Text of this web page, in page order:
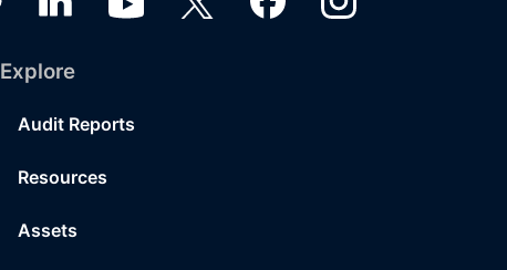
Explore
Audit Reports
Resources
Assets